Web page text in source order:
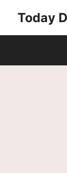
Today